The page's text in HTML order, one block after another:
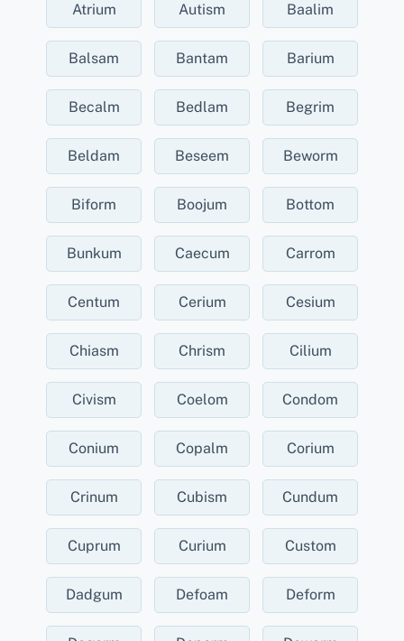
Atrium Autism Baalim
Balsam Bantam Barium
Becalm Bedlam Begrim
Beldam Beseem Beworm
Biform Boojum Bottom
Bunkum Caecum Carrom
Centum Cerium Cesium
Chiasm Chrism Cilium
Civism Coelom Condom
Conium Copalm Corium
Crinum Cubism Cundum
Cuprum Curium Custom
Dadgum Defoam Deform